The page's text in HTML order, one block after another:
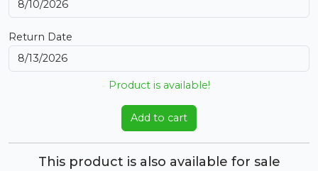
Return Date
Product is available!
Add to cart
This product is also available for sale